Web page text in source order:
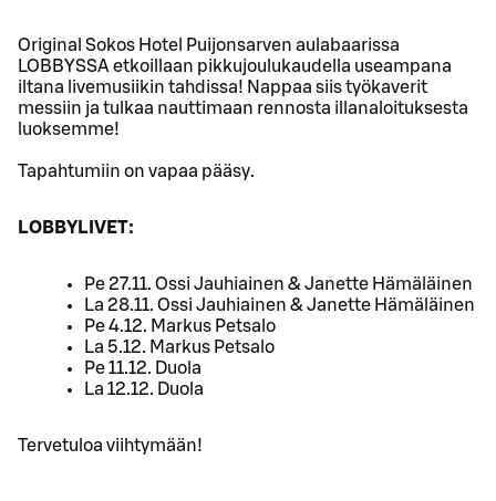
Original Sokos Hotel Puijonsarven aulabaarissa
LOBBYSSA etkoillaan pikkujoulukaudella useampana
iltana livemusiikin tahdissa! Nappaa siis työkaverit
messiin ja tulkaa nauttimaan rennosta illanaloituksesta
luoksemme!
Tapahtumiin on vapaa pääsy.
LOBBYLIVET:
Pe 27.11. Ossi Jauhiainen & Janette Hämäläinen
La 28.11. Ossi Jauhiainen & Janette Hämäläinen
Pe 4.12. Markus Petsalo
La 5.12. Markus Petsalo
Pe 11.12. Duola
La 12.12. Duola
Tervetuloa viihtymään!